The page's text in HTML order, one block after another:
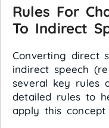
Rules For
To Indirect
Converting direct
indirect speech
several key rules
detailed rules to
apply this